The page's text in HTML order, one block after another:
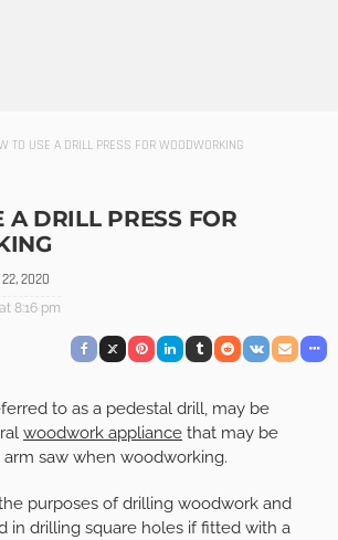
TO USE A DRILL PRESS FOR WOODWORKING
A DRILL PRESS FOR
2020
8:16 pm
to as a pedestal drill, may be
woodwork appliance that may be
saw when woodworking.
purposes of drilling woodwork and
in drilling square holes if fitted with a